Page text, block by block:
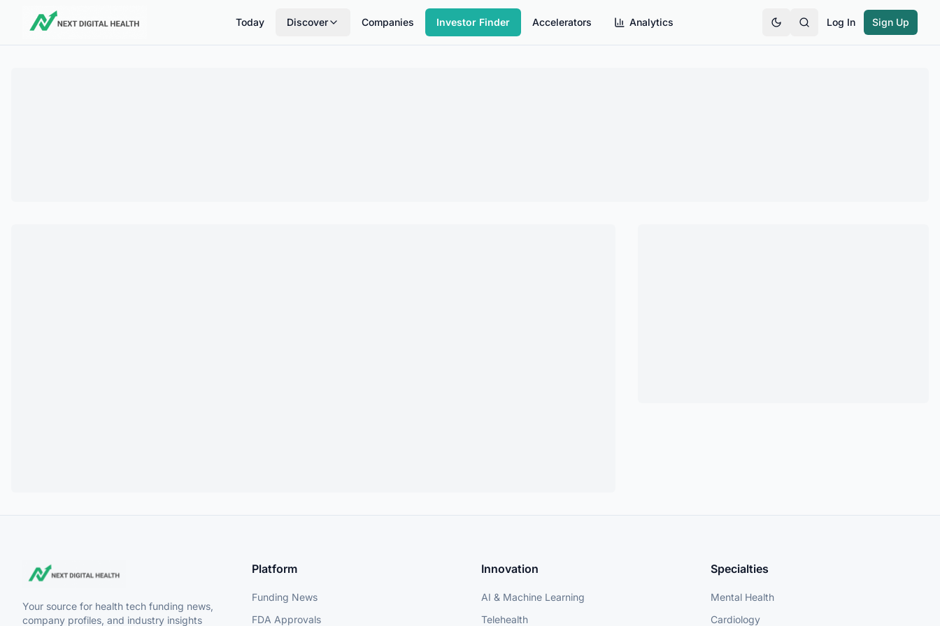
Today Discover Companies Investor Finder Accelerators Analytics Log In Sign Up
Your source for health tech funding news,
company profiles, and industry insights
Platform
Funding News
FDA Approvals
Innovation
AI & Machine Learning
Telehealth
Specialties
Mental Health
Cardiology